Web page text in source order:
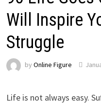
Will Inspire
Struggle
by Online Figure
Life is not always easy.